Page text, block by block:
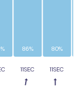
86% 80%
11SEC 11SEC